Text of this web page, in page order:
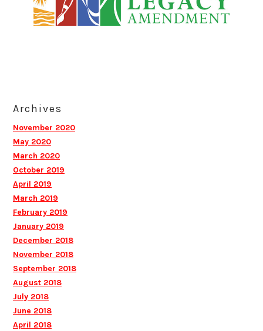
Archives
November 2020
May 2020
March 2020
October 2019
April 2019
March 2019
February 2019
January 2019
December 2018
November 2018
September 2018
August 2018
July 2018
June 2018
April 2018